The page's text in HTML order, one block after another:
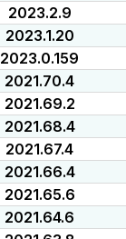
2023.2.9
2023.1.20
2023.0.159
2021.70.4
2021.69.2
2021.68.4
2021.67.4
2021.66.4
2021.65.6
2021.64.6